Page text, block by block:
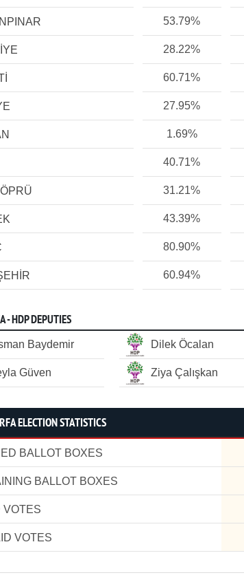
53.79%
28.22%
60.71%
27.95%
1.69%
40.71%
31.21%
43.39%
80.90%
60.94%
- HDP DEPUTIES
Baydemir Dilek Öcalan
Güven Ziya Çalışkan
ELECTION STATISTICS
BALLOT BOXES
BALLOT BOXES
VOTES
VOTES